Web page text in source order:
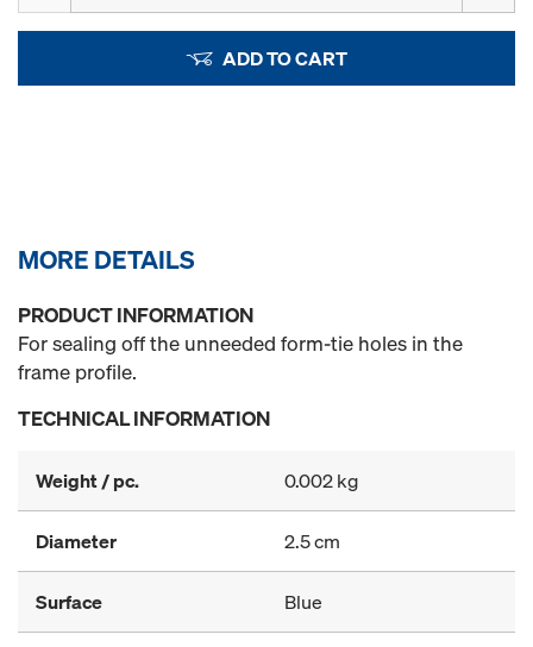
ADD TO CART
MORE DETAILS
PRODUCT INFORMATION
For sealing off the unneeded form-tie holes in the
frame profile.
TECHNICAL INFORMATION
Weight / pc. 0.002 kg
Diameter 2.5 cm
Surface Blue